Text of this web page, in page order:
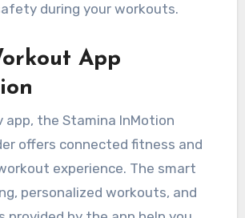
during your workouts.
App
app, the Stamina InMotion
offers connected fitness and
experience. The smart
personalized workouts, and